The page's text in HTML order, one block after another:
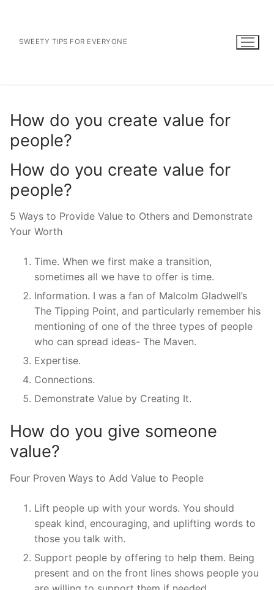
contentSWEETY TIPS FOR EVERYONE
How do you create value for
people?
How do you create value for
people?
5 Ways to Provide Value to Others and Demonstrate
Your Worth
Time. When we first make a transition,
sometimes all we have to offer is time.
Information. I was a fan of Malcolm Gladwell’s
The Tipping Point, and particularly remember his
mentioning of one of the three types of people
who can spread ideas- The Maven.
Expertise.
Connections.
Demonstrate Value by Creating It.
How do you give someone
value?
Four Proven Ways to Add Value to People
Lift people up with your words. You should
speak kind, encouraging, and uplifting words to
those you talk with.
Support people by offering to help them. Being
present and on the front lines shows people you